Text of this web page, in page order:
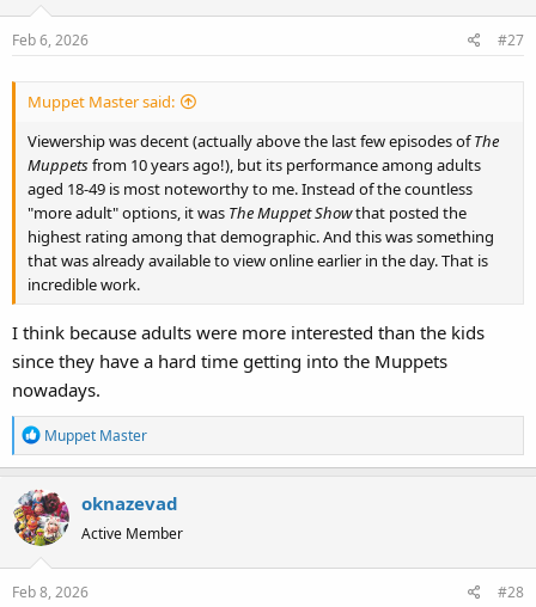
o
n
Feb 6, 2026 #27
Muppet Master said:
Viewership was decent (actually above the last few episodes ofThe
Muppetsfrom 10 years ago!), but its performance among adults
aged 18-49 is most noteworthy to me. Instead of the countless
"more adult" options, it was The Muppet Showthat posted the
highest rating among that demographic. And this was something
that was already available to view online earlier in the day. That is
incredible work.
I think because adults were more interested than the kids
since they have a hard time getting into the Muppets
nowadays.
R
e
c
t
i
o
n
Muppet Master
oknazevad
Active Member
Feb 8, 2026 #28